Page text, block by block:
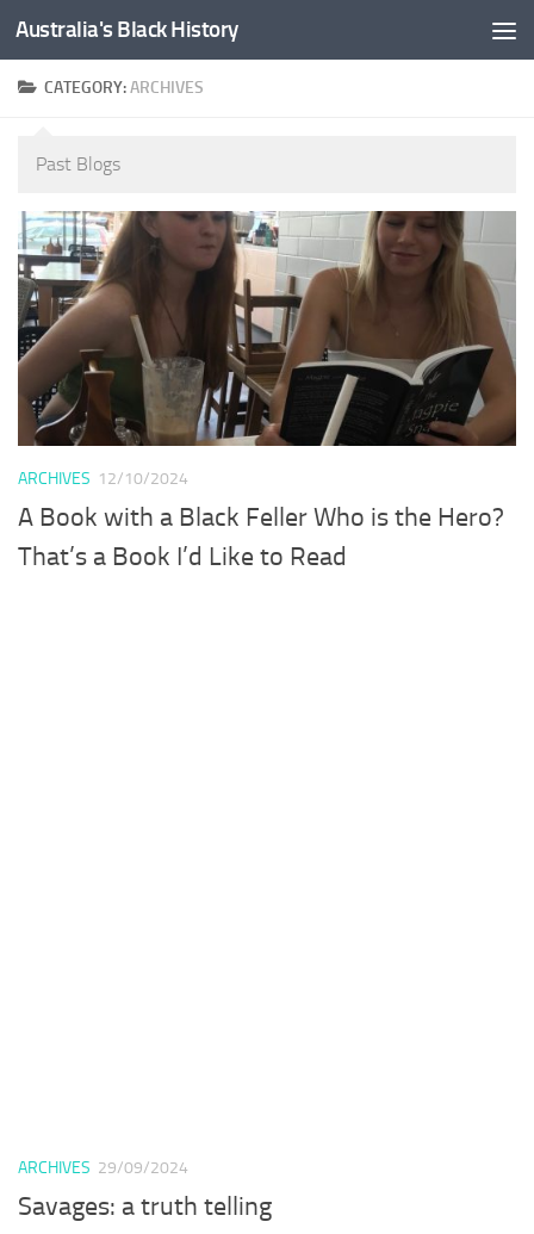
Skip to content
Australia's Black History
CATEGORY:ARCHIVES
Past Blogs
ARCHIVES 12/10/2024
A Book with a Black Feller Who is the Hero?
That’s a Book I’d Like to Read
ARCHIVES 29/09/2024
Savages: a truth telling